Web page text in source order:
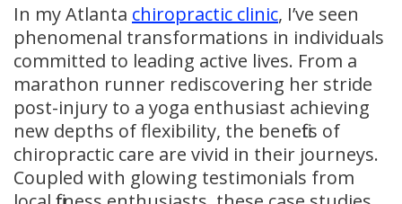
In my Atlanta chiropractic clinic, I’ve seen
phenomenal transformations in individuals
committed to leading active lives. From a
marathon runner rediscovering her stride
post-injury to a yoga enthusiast achieving
new depths of flexibility, the benefits of
chiropractic care are vivid in their journeys.
Coupled with glowing testimonials from